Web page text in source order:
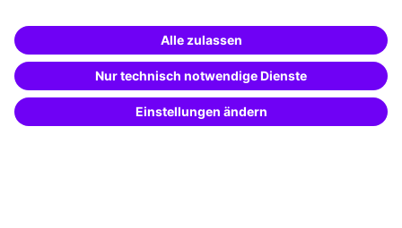
Special offers
Potential analysis
Transfer coaching